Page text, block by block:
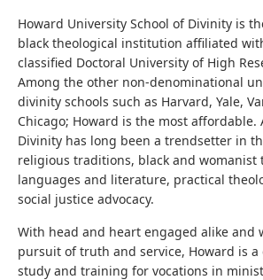
Howard University School of Divinity is
black theological institution affiliated
classified Doctoral University of High
Among the other non-denominational
divinity schools such as Harvard, Yale,
Chicago; Howard is the most affordable.
Divinity has long been a trendsetter in
religious traditions, black and womanist
languages and literature, practical
social justice advocacy.
With head and heart engaged alike and
pursuit of truth and service, Howard is
study and training for vocations in